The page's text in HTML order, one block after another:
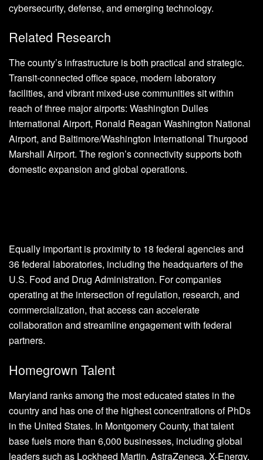
cybersecurity, defense, and emerging technology.
Related Research
The county’s infrastructure is both practical and strategic.
Transit-connected office space, modern laboratory
facilities, and vibrant mixed-use communities sit within
reach of three major airports: Washington Dulles
International Airport, Ronald Reagan Washington National
Airport, and Baltimore/Washington International Thurgood
Marshall Airport. The region’s connectivity supports both
domestic expansion and global operations.
Equally important is proximity to 18 federal agencies and
36 federal laboratories, including the headquarters of the
U.S. Food and Drug Administration. For companies
operating at the intersection of regulation, research, and
commercialization, that access can accelerate
collaboration and streamline engagement with federal
partners.
Homegrown Talent
Maryland ranks among the most educated states in the
country and has one of the highest concentrations of PhDs
in the United States. In Montgomery County, that talent
base fuels more than 6,000 businesses, including global
leaders such as Lockheed Martin, AstraZeneca, X-Energy,